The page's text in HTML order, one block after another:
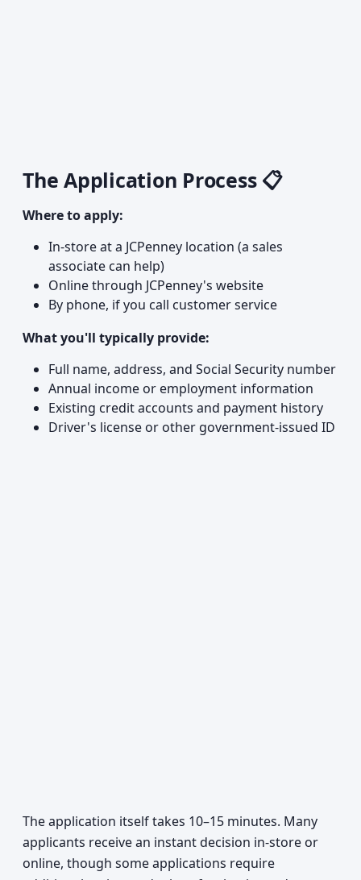
The Application Process 📋
Where to apply:
In-store at a JCPenney location (a sales
associate can help)
Online through JCPenney's website
By phone, if you call customer service
What you'll typically provide:
Full name, address, and Social Security number
Annual income or employment information
Existing credit accounts and payment history
Driver's license or other government-issued ID
The application itself takes 10–15 minutes. Many
applicants receive an instant decision in-store or
online, though some applications require